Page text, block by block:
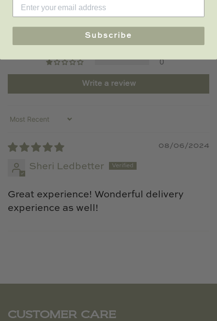
1
0
0
Write a review
Sort by
08/06/2024
Sheri Ledbetter
Great experience! Wonderful delivery
experience as well!
CUSTOMER CARE
Subscribe